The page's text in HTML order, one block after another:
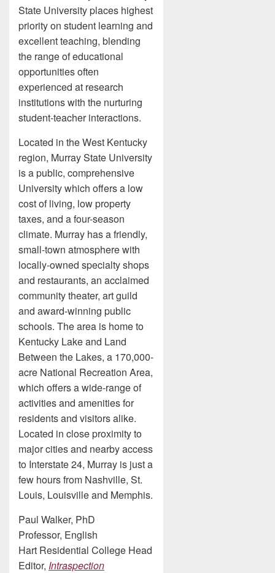
State University places highest
priority on student learning and
excellent teaching, blending
the range of educational
opportunities often
experienced at research
institutions with the nurturing
student-teacher interactions.
Located in the West Kentucky
region, Murray State University
is a public, comprehensive
University which offers a low
cost of living, low property
taxes, and a four-season
climate. Murray has a friendly,
small-town atmosphere with
locally-owned specialty shops
and restaurants, an acclaimed
community theater, art guild
and award-winning public
schools. The area is home to
Kentucky Lake and Land
Between the Lakes, a 170,000-
acre National Recreation Area,
which offers a wide-range of
activities and amenities for
residents and visitors alike.
Located in close proximity to
major cities and nearby access
to Interstate 24, Murray is just a
few hours from Nashville, St.
Louis, Louisville and Memphis.
Paul Walker, PhD
Professor, English
Hart Residential College Head
Editor, Intraspection